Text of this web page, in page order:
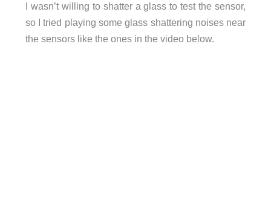
I wasn’t willing to shatter a glass to test the sensor,
so I tried playing some glass shattering noises near
the sensors like the ones in the video below.